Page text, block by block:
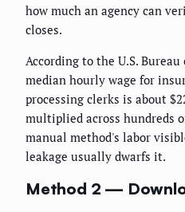
how much an agency can
closes.
According to the U.S.
median hourly wage for
processing clerks is about
multiplied across hundreds
manual method's labor
leakage usually dwarfs it.
Method 2 —